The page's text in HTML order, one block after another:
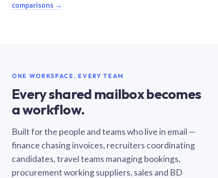
comparisons →
ONE WORKSPACE, EVERY TEAM
Every shared mailbox becomes
a workflow.
Built for the people and teams who live in email —
finance chasing invoices, recruiters coordinating
candidates, travel teams managing bookings,
procurement working suppliers, sales and BD